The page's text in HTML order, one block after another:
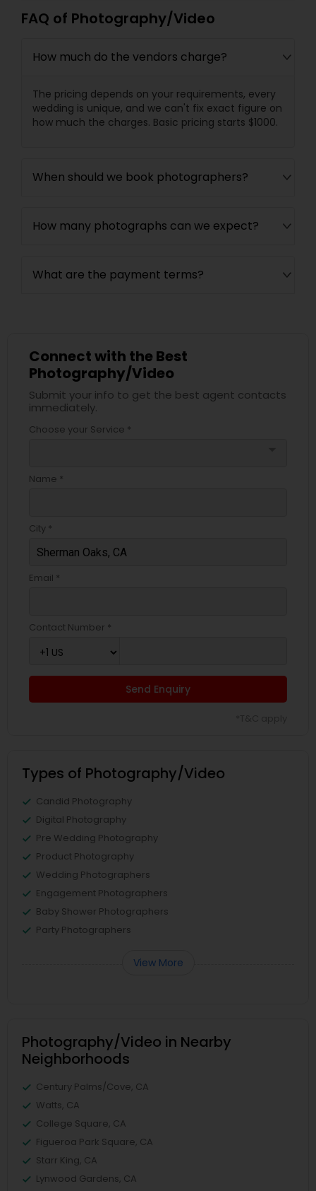
FAQ of Photography/Video
How much do the vendors charge?
The pricing depends on your requirements, every
wedding is unique, and we can't fix exact figure on
how much the charges. Basic pricing starts $1000.
When should we book photographers?
How many photographs can we expect?
What are the payment terms?
Connect with the Best
Photography/Video
Submit your info to get the best agent contacts
immediately.
Choose your Service *
Name *
City *
Email *
Contact Number *
Send Enquiry
Types of Photography/Video
Candid Photography
Digital Photography
Pre Wedding Photography
Product Photography
Wedding Photographers
Engagement Photographers
Baby Shower Photographers
Party Photographers
View More
Photography/Video in Nearby
Neighborhoods
Century Palms/Cove, CA
Watts, CA
College Square, CA
Figueroa Park Square, CA
Starr King, CA
Lynwood Gardens, CA